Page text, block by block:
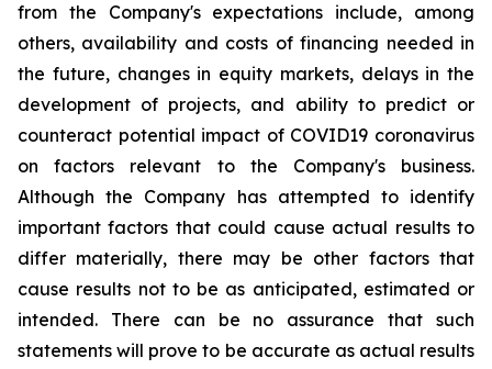
from the Company's expectations include, among
others, availability and costs of financing needed in
the future, changes in equity markets, delays in the
development of projects, and ability to predict or
counteract potential impact of COVID19 coronavirus
on factors relevant to the Company's business.
Although the Company has attempted to identify
important factors that could cause actual results to
differ materially, there may be other factors that
cause results not to be as anticipated, estimated or
intended. There can be no assurance that such
statements will prove to be accurate as actual results